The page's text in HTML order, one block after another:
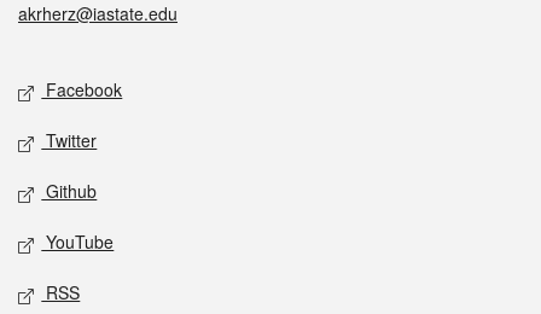
akrherz@iastate.edu
Social media
Facebook
Twitter
Github
YouTube
RSS